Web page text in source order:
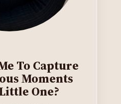
To Capture
Moments
One?